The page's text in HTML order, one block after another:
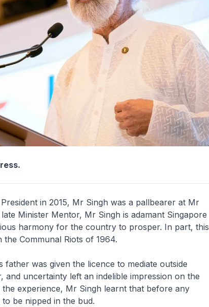
in 2015, Mr Singh was a pallbearer at Mr
Minister Mentor, Mr Singh is adamant Singapore
harmony for the country to prosper. In part, this
Communal Riots of 1964.
father was given the licence to mediate outside
uncertainty left an indelible impression on the
experience, Mr Singh learnt that before any
be nipped in the bud.